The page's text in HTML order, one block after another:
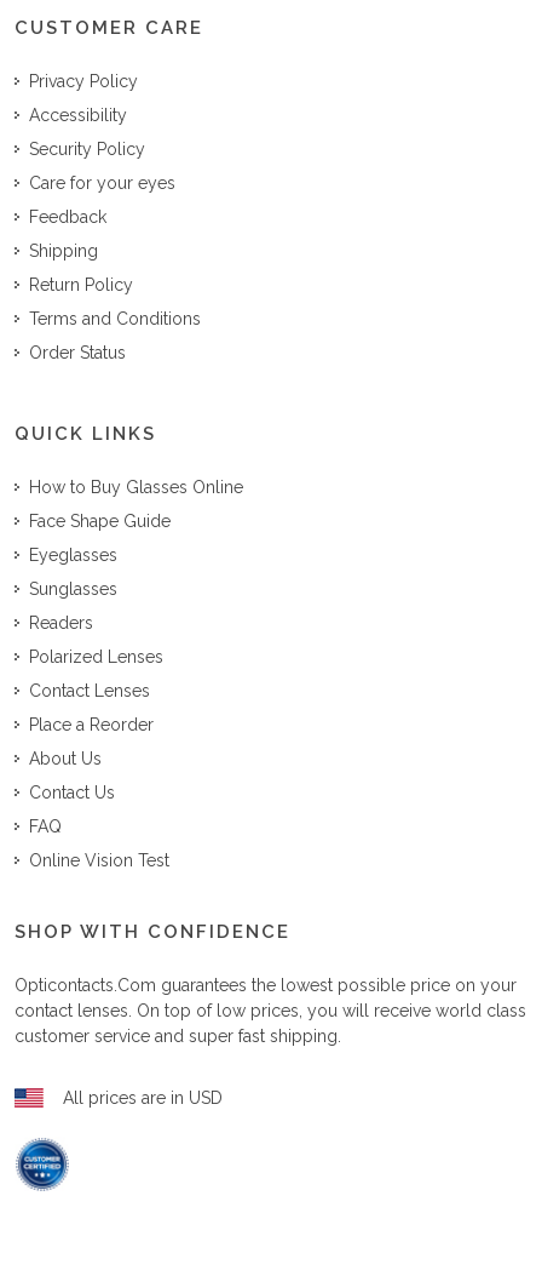
CUSTOMER CARE
Privacy Policy
Accessibility
Security Policy
Care for your eyes
Feedback
Shipping
Return Policy
Terms and Conditions
Order Status
QUICK LINKS
How to Buy Glasses Online
Face Shape Guide
Eyeglasses
Sunglasses
Readers
Polarized Lenses
Contact Lenses
Place a Reorder
About Us
Contact Us
FAQ
Online Vision Test
SHOP WITH CONFIDENCE
Opticontacts.com guarantees the lowest possible price on your
contact lenses. On top of low prices, you will receive world class
customer service and super fast shipping.
All prices are in USD